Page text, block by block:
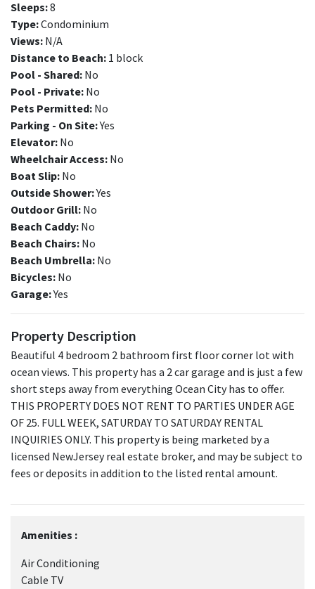
Sleeps:8
Type:Condominium
Views: N/A
Distance to Beach: 1 block
Pool - Shared: No
Pool - Private: No
Pets Permitted: No
Parking - On Site:Yes
Elevator: No
Wheelchair Access: No
Boat Slip: No
Outside Shower:Yes
Outdoor Grill: No
Beach Caddy: No
Beach Chairs: No
Beach Umbrella: No
Bicycles: No
Garage:Yes
Property Description
Beautiful 4 bedroom 2 bathroom first floor corner lot with
ocean views. This property has a 2 car garage and is just a few
short steps away from everything Ocean City has to offer.
THIS PROPERTY DOES NOT RENT TO PARTIES UNDER AGE
OF 25. FULL WEEK, SATURDAY TO SATURDAY RENTAL
INQUIRIES ONLY. This property is being marketed by a
licensed NewJersey real estate broker, and may be subject to
fees or deposits in addition to the listed rental amount.
Amenities :
Air Conditioning
Cable TV